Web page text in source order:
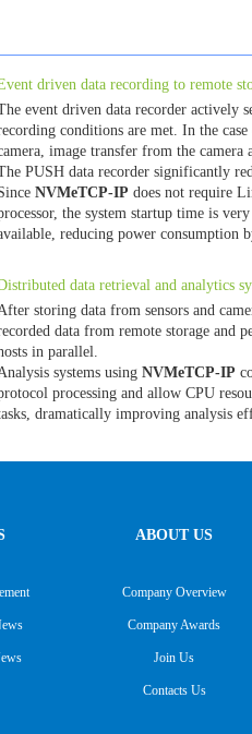
driven data recording to remote
event driven data recorder actively
conditions are met. In the
image transfer from the
PUSH data recorder significantly
NVMeTCP-IP does not require
the system startup time is
reducing power consumption
data retrieval and analytics
storing data from sensors and
data from remote storage and
in parallel.
systems using NVMeTCP-IP
processing and allow CPU
dramatically improving analysis
ABOUT US
Company Overview
Company Awards
Join Us
Contacts Us